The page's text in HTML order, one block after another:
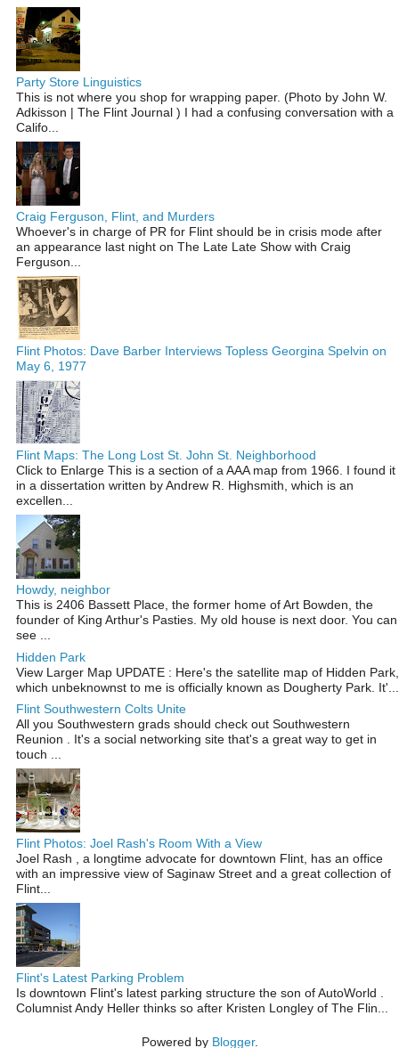
Party Store Linguistics
This is not where you shop for wrapping paper. (Photo by John W.
Adkisson | The Flint Journal ) I had a confusing conversation with a
Califo...
Craig Ferguson, Flint, and Murders
Whoever's in charge of PR for Flint should be in crisis mode after
an appearance last night on The Late Late Show with Craig
Ferguson...
Flint Photos: Dave Barber Interviews Topless Georgina Spelvin on
May 6, 1977
Flint Maps: The Long Lost St. John St. Neighborhood
Click to Enlarge This is a section of a AAA map from 1966. I found it
in a dissertation written by Andrew R. Highsmith, which is an
excellen...
Howdy, neighbor
This is 2406 Bassett Place, the former home of Art Bowden, the
founder of King Arthur's Pasties. My old house is next door. You can
see ...
Hidden Park
View Larger Map UPDATE : Here's the satellite map of Hidden Park,
which unbeknownst to me is officially known as Dougherty Park. It'...
Flint Southwestern Colts Unite
All you Southwestern grads should check out Southwestern
Reunion . It's a social networking site that's a great way to get in
touch ...
Flint Photos: Joel Rash's Room With a View
Joel Rash , a longtime advocate for downtown Flint, has an office
with an impressive view of Saginaw Street and a great collection of
Flint...
Flint's Latest Parking Problem
Is downtown Flint's latest parking structure the son of AutoWorld .
Columnist Andy Heller thinks so after Kristen Longley of The Flin...
Powered by Blogger.